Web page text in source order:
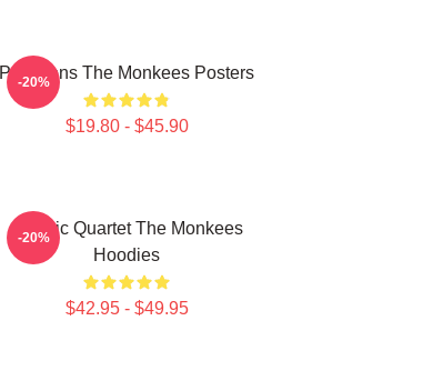
Pop Icons The Monkees Posters
$19.80 - $45.90
-20%
Classic Quartet The Monkees
Hoodies
$42.95 - $49.95
-20%